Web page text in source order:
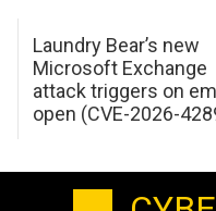
Laundry Bear’s new
Microsoft Exchange
attack triggers on
open (CVE-2026-